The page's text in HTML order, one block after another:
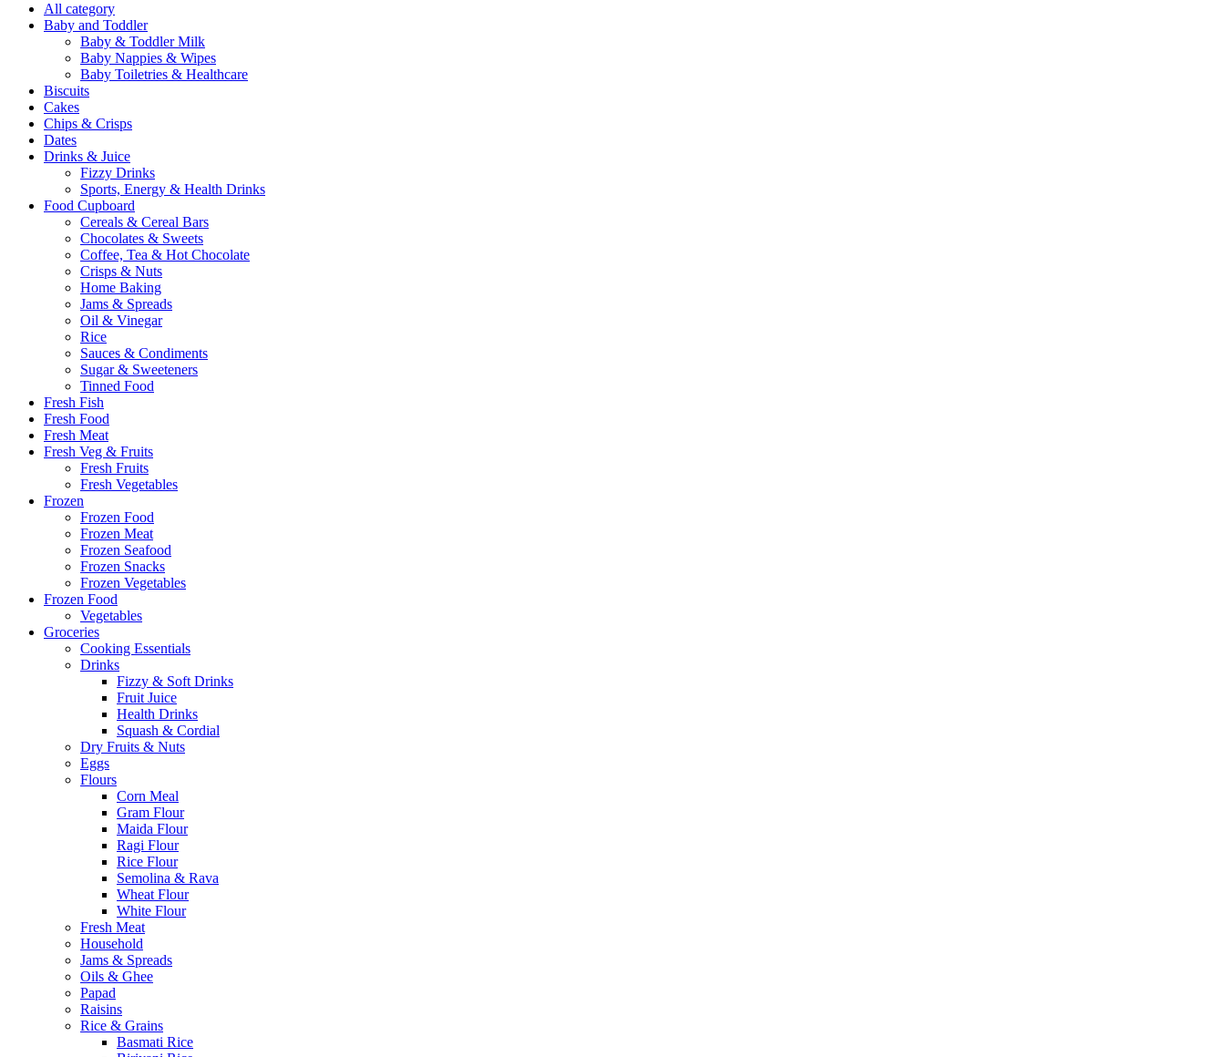
All category
Baby and Toddler
Baby & Toddler Milk
Baby Nappies & Wipes
Baby Toiletries & Healthcare
Biscuits
Cakes
Chips & Crisps
Dates
Drinks & Juice
Fizzy Drinks
Sports, Energy & Health Drinks
Food Cupboard
Cereals & Cereal Bars
Chocolates & Sweets
Coffee, Tea & Hot Chocolate
Crisps & Nuts
Home Baking
Jams & Spreads
Oil & Vinegar
Rice
Sauces & Condiments
Sugar & Sweeteners
Tinned Food
Fresh Fish
Fresh Food
Fresh Meat
Fresh Veg & Fruits
Fresh Fruits
Fresh Vegetables
Frozen
Frozen Food
Frozen Meat
Frozen Seafood
Frozen Snacks
Frozen Vegetables
Frozen Food
Vegetables
Groceries
Cooking Essentials
Drinks
Fizzy & Soft Drinks
Fruit Juice
Health Drinks
Squash & Cordial
Dry Fruits & Nuts
Eggs
Flours
Corn Meal
Gram Flour
Maida Flour
Ragi Flour
Rice Flour
Semolina & Rava
Wheat Flour
White Flour
Fresh Meat
Household
Jams & Spreads
Oils & Ghee
Papad
Raisins
Rice & Grains
Basmati Rice